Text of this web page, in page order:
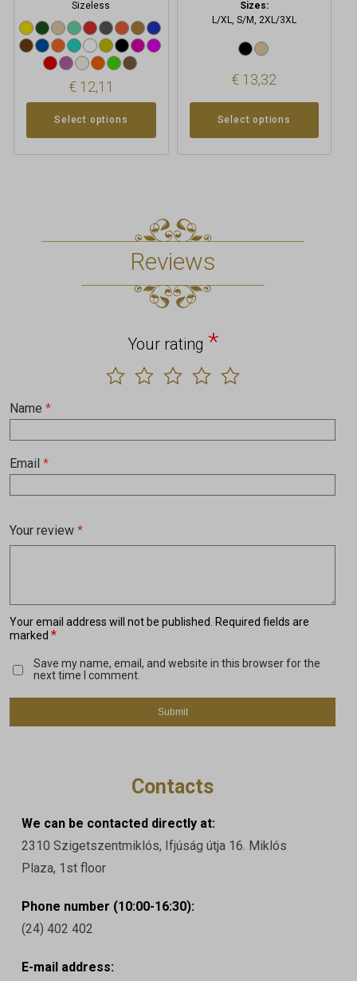
Sizeless
€12,11
Select options
Sizes:
L/XL, S/M, 2XL/3XL
€ 13,32
Select options
Reviews
Your email address will not be published. Required fields are
marked *
Your rating *
Your review *
Name *
Email *
Save my name, email, and website in this browser for the
next time I comment.
Contacts
We can be contacted directly at:
2310 Szigetszentmiklós, Ifjúság útja 16. Miklós
Plaza, 1st floor
Phone number (10:00-16:30):
(24) 402 402
E-mail address: